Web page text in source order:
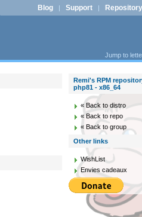
Blog | Support | Repository
Jump to
Remi's RPM
php81 - x86_64
« Back to distro
« Back to repo
« Back to group
Other links
WishList
Envies cadeaux